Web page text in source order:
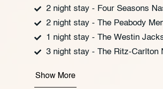
2 night stay - Four Seasons
2 night stay - The Peabody
1 night stay - The Westin
3 night stay - The Ritz-Carlton
Show More